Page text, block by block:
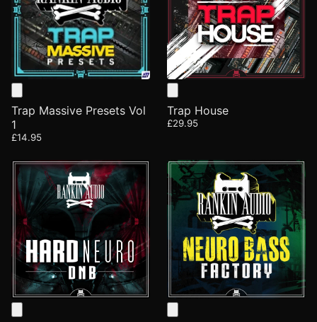
Trap Massive Presets Vol
1
£14.95
Trap House
£29.95